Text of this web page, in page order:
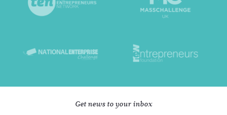
Get news to your inbox